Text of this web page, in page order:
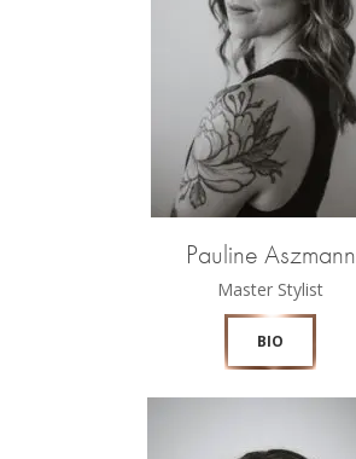
Pauline Aszmann
Master Stylist
BIO